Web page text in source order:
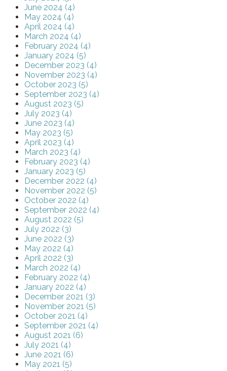
June 2024 (4)
May 2024 (4)
April 2024 (4)
March 2024 (4)
February 2024 (4)
January 2024 (5)
December 2023 (4)
November 2023 (4)
October 2023 (5)
September 2023 (4)
August 2023 (5)
July 2023 (4)
June 2023 (4)
May 2023 (5)
April 2023 (4)
March 2023 (4)
February 2023 (4)
January 2023 (5)
December 2022 (4)
November 2022 (5)
October 2022 (4)
September 2022 (4)
August 2022 (5)
July 2022 (3)
June 2022 (3)
May 2022 (4)
April 2022 (3)
March 2022 (4)
February 2022 (4)
January 2022 (4)
December 2021 (3)
November 2021 (5)
October 2021 (4)
September 2021 (4)
August 2021 (6)
July 2021 (4)
June 2021 (6)
May 2021 (5)